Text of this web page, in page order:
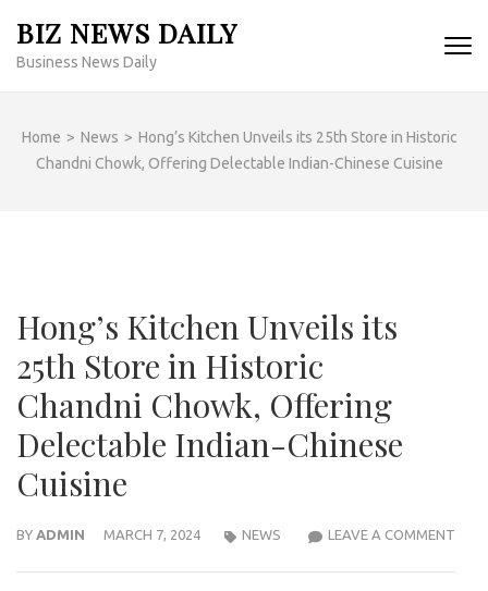
content
BIZ NEWS DAILY
Business News Daily
Home > News > Hong’s Kitchen Unveils its 25th Store in Historic
Chandni Chowk, Offering Delectable Indian-Chinese Cuisine
Hong’s Kitchen Unveils its
25th Store in Historic
Chandni Chowk, Offering
Delectable Indian-Chinese
Cuisine
BY ADMIN MARCH 7, 2024 LEAVE A COMMENT
NEWS